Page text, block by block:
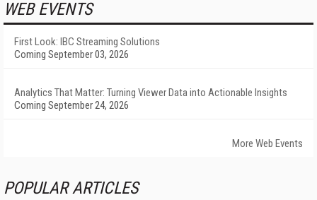
WEB EVENTS
First Look: IBC Streaming Solutions
Coming September 03, 2026
Analytics That Matter: Turning Viewer Data into Actionable Insights
Coming September 24, 2026
More Web Events
POPULAR ARTICLES